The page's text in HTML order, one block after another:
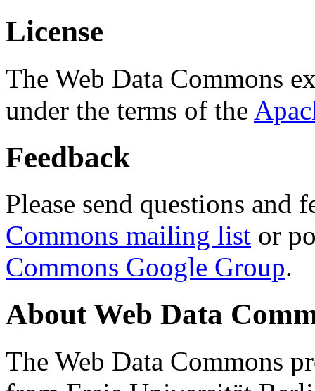
License
The Web Data Commons
under the terms of the
Feedback
Please send questions and
Commons mailing list or
Commons Google Group.
About Web Data
The Web Data Commons